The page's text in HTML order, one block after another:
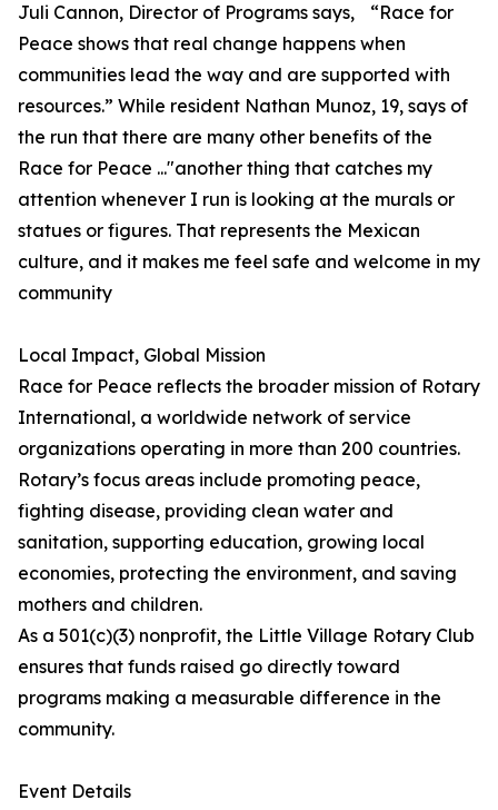
Juli Cannon, Director of Programs says, “Race for
Peace shows that real change happens when
communities lead the way and are supported with
resources.” While resident Nathan Munoz, 19, says of
the run that there are many other benefits of the
Race for Peace ..."another thing that catches my
attention whenever I run is looking at the murals or
statues or figures. That represents the Mexican
culture, and it makes me feel safe and welcome in my
community
Local Impact, Global Mission
Race for Peace reflects the broader mission of Rotary
International, a worldwide network of service
organizations operating in more than 200 countries.
Rotary’s focus areas include promoting peace,
fighting disease, providing clean water and
sanitation, supporting education, growing local
economies, protecting the environment, and saving
mothers and children.
As a 501(c)(3) nonprofit, the Little Village Rotary Club
ensures that funds raised go directly toward
programs making a measurable difference in the
community.
Event Details